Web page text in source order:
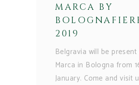
MARCA BY
2019
Belgravia will be present
Marca in Bologna from
January. Come and visit